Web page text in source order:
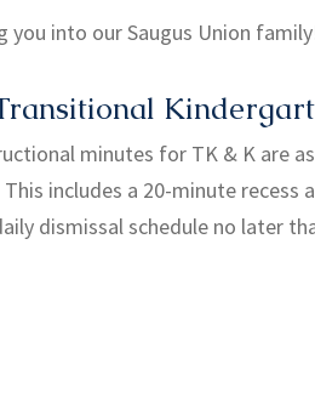
into our Saugus Union
minutes for TK & K are
includes a 20-minute recess
dismissal schedule no later